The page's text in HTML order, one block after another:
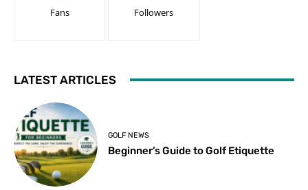
Fans Followers
LATEST ARTICLES
GOLF NEWS
Beginner’s Guide to Golf Etiquette